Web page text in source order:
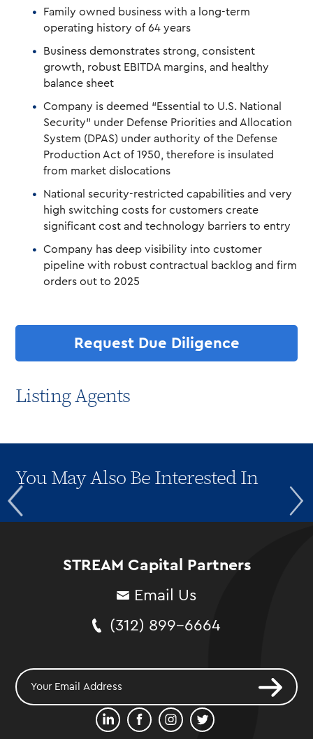
Family owned business with a long-term
operating history of 64 years
Business demonstrates strong, consistent
growth, robust EBITDA margins, and healthy
balance sheet
Company is deemed “Essential to U.S. National
Security” under Defense Priorities and Allocation
System (DPAS) under authority of the Defense
Production Act of 1950, therefore is insulated
from market dislocations
National security-restricted capabilities and very
high switching costs for customers create
significant cost and technology barriers to entry
Company has deep visibility into customer
pipeline with robust contractual backlog and firm
orders out to 2025
Request Due Diligence
Listing Agents
You May Also Be Interested In
STREAM Capital Partners
Email Us
(312) 899-6664